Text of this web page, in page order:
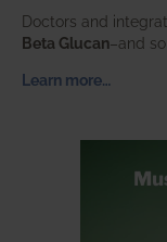
Doctors and
Beta Glucan–and so
Learn more…